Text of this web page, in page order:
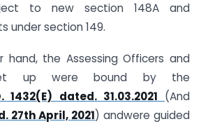
to new section 148A and
under section 149.
hand, the Assessing Officers and
up were bound by the
dated. 31.03.2021 (And
27th April, 2021) andwere guided